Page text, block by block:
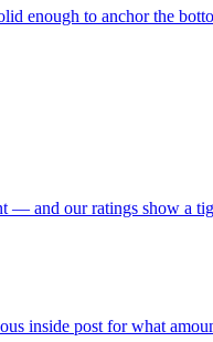
enough to anchor the
— and our ratings show
inside post for what